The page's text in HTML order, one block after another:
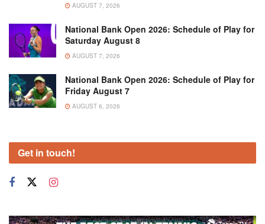
AUGUST 7, 2026
National Bank Open 2026: Schedule of Play for
Saturday August 8
AUGUST 7, 2026
National Bank Open 2026: Schedule of Play for
Friday August 7
AUGUST 6, 2026
Get in touch!